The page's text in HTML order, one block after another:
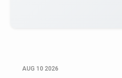
AUG 10 2026